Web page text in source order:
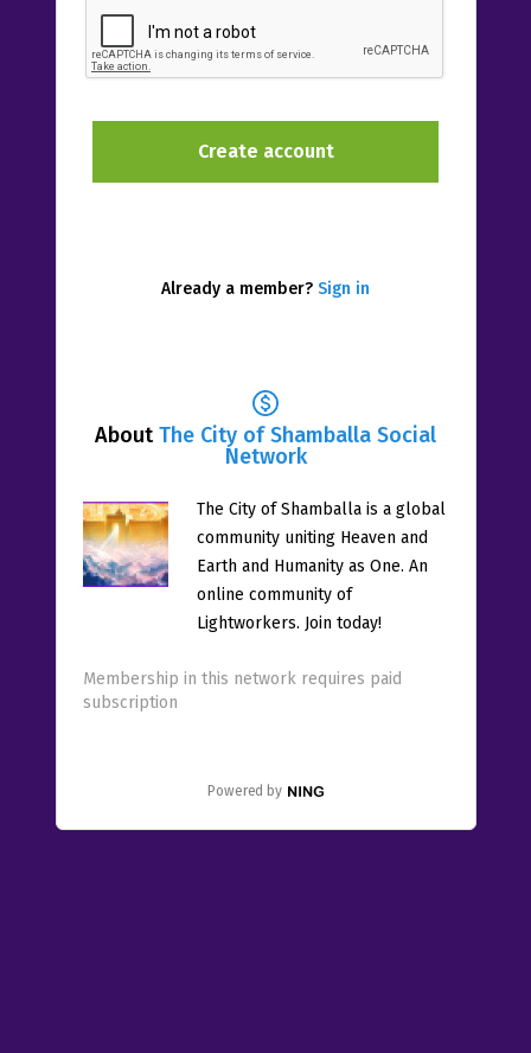
AboutThe City of Shamballa Social
Network
The City of Shamballa is a global
community uniting Heaven and
Earth and Humanity as One. An
online community of
Lightworkers. Join today!
Membership in this network requires paid
subscription
Powered by
Already a member? Sign in